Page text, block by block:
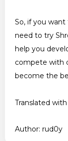
So, if you
need to try
help you
compete with
become the
Translated
Author: rud0y